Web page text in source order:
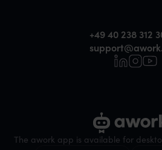
The awork app is available for
+49 40 238 312